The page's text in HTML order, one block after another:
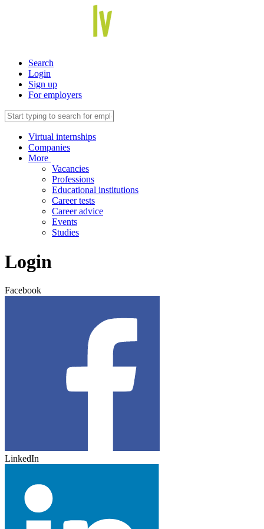
Search
Login
Sign up
For employers
Virtual internships
Companies
More
Vacancies
Professions
Educational institutions
Career tests
Career advice
Events
Studies
Login
Facebook
LinkedIn